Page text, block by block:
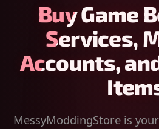
Buy Game
Services,
Accounts,
MessyModdingStore is